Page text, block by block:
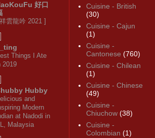
好口
雲龍吟 2021 ]
Things I Ate
2019
Hubby
and
Modern
at Nadodi in
Malaysia
Cuisine - British
(30)
Cuisine - Cajun
(1)
Cuisine -
Cantonese (760)
Cuisine - Chilean
(1)
Cuisine - Chinese
(49)
Cuisine -
Chiuchow (38)
Cuisine -
Colombian (1)